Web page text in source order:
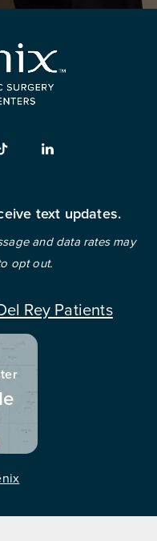
text updates.
and data rates may
opt out.
Rey Patients